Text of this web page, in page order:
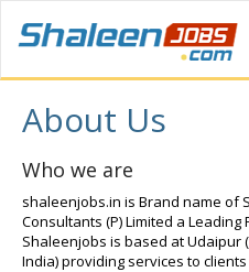
About Us
Who we are
shaleenjobs.in is Brand name of
Consultants (P) Limited a Leading
Shaleenjobs is based at
India) providing services to